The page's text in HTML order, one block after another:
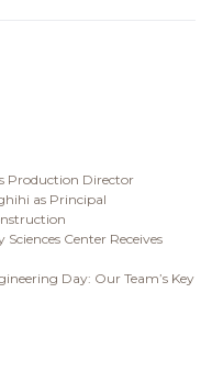
Production Director
as Principal
Center Receives
Day: Our Team’s Key